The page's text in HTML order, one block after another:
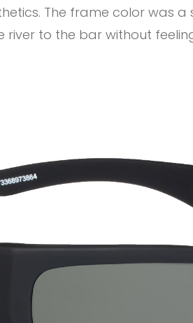
The frame color was
to the bar without